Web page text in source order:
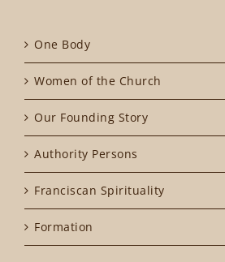
One Body
Women of the Church
Our Founding Story
Authority Persons
Franciscan Spirituality
Formation